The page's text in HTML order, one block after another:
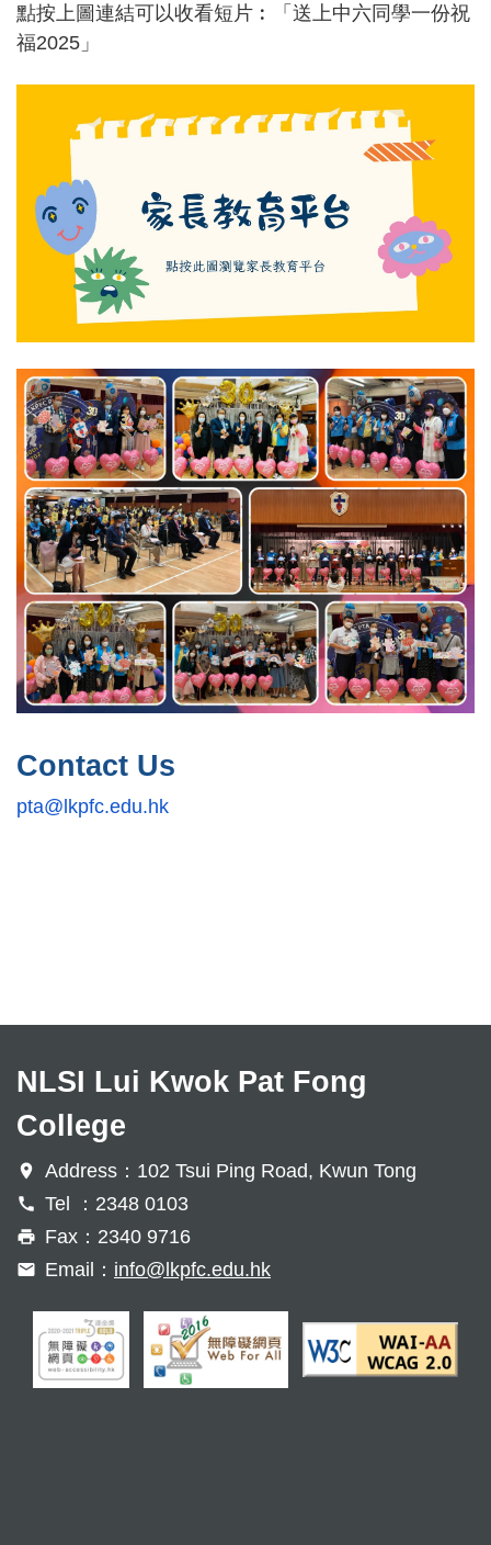
點按上圖連結可以收看短片︰「送上中六同學一份祝
福2025」
Contact Us
pta@lkpfc.edu.hk
NLSI Lui Kwok Pat Fong
College
Address：102 Tsui Ping Road, Kwun Tong
Tel ：2348 0103
Fax：2340 9716
Email： info@lkpfc.edu.hk